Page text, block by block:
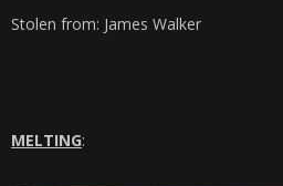
Stolen from: James Walker
MELTING: